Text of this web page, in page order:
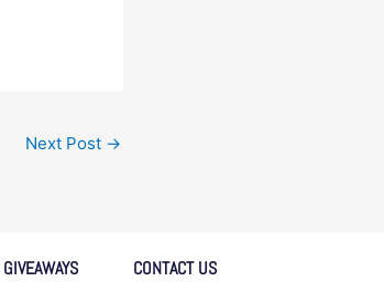
Next Post →
GIVEAWAYS CONTACT US